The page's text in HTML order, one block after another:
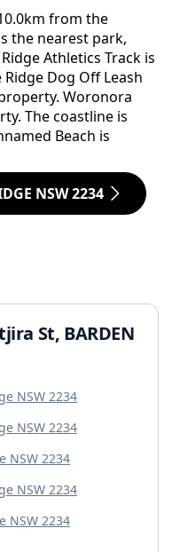
from the
the nearest park,
Athletics Track is
Dog Off Leash
Woronora
The coastline is
Beach is
NSW 2234
St, BARDEN
NSW 2234
NSW 2234
NSW 2234
NSW 2234
NSW 2234